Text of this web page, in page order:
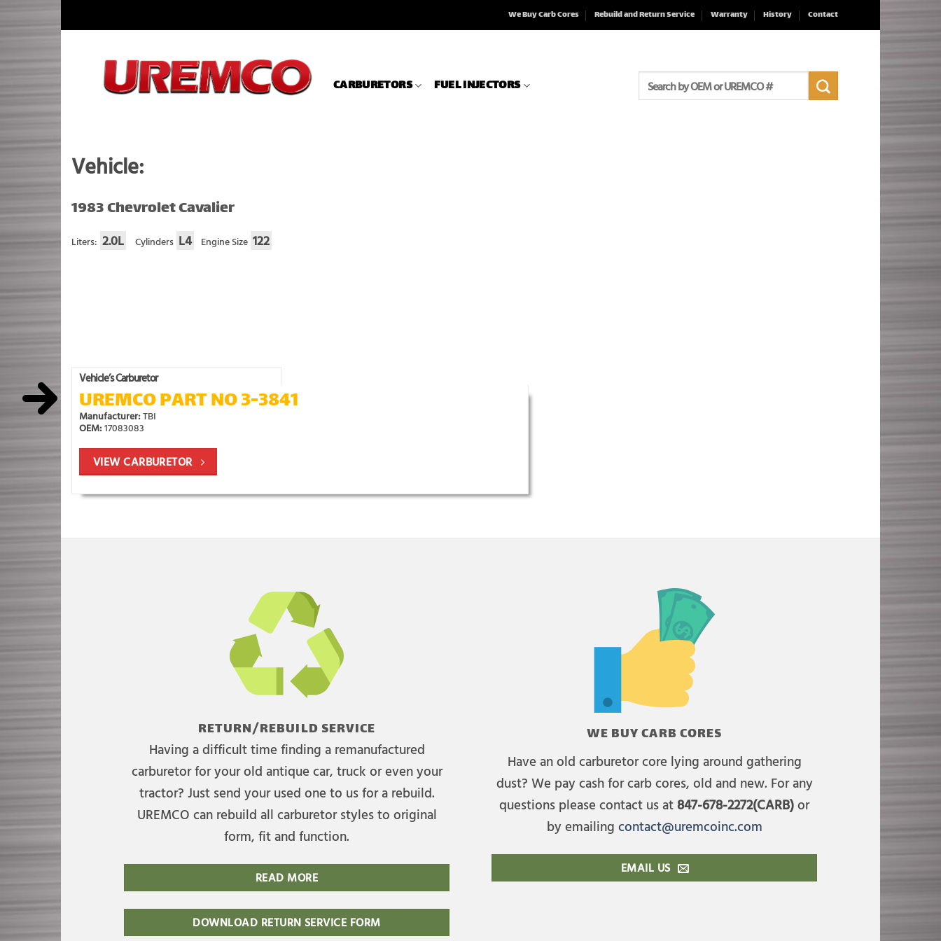
We Buy Carb Cores Rebuild and Return Service Warranty History Contact
CARBURETORS FUEL INJECTORS
for:
Vehicle:
1983 Chevrolet Cavalier
Liters: 2.0L Cylinders L4 Engine Size 122
Vehicle’s Carburetor
UREMCO PART NO 3-3841
Manufacturer:TBI
OEM:17083083
VIEW CARBURETOR
RETURN/REBUILD SERVICE
Having a difficult time finding a remanufactured
carburetor for your old antique car, truck or even your
tractor? Just send your used one to us for a rebuild.
UREMCO can rebuild all carburetor styles to original
form, fit and function.
READ MORE
DOWNLOAD RETURN SERVICE FORM
WE BUY CARB CORES
Have an old carburetor core lying around gathering
dust? We pay cash for carb cores, old and new. For any
questions please contact us at 847-678-2272(CARB)or
by emailing contact@uremcoinc.com
EMAIL US